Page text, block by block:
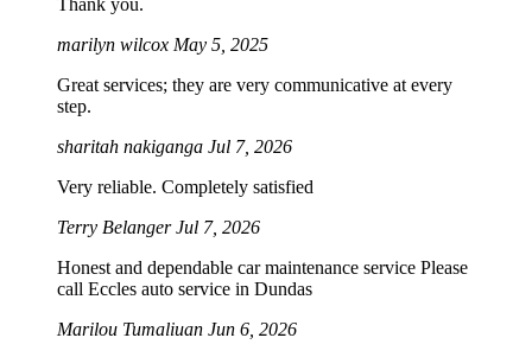
marilyn wilcox May 5, 2025
Great services; they are very communicative at every
step.
sharitah nakiganga Jul 7, 2026
Very reliable. Completely satisfied
Terry BelangerJul 7, 2026
Honest and dependable car maintenance service Please
call Eccles auto service in Dundas
Marilou Tumaliuan Jun 6, 2026